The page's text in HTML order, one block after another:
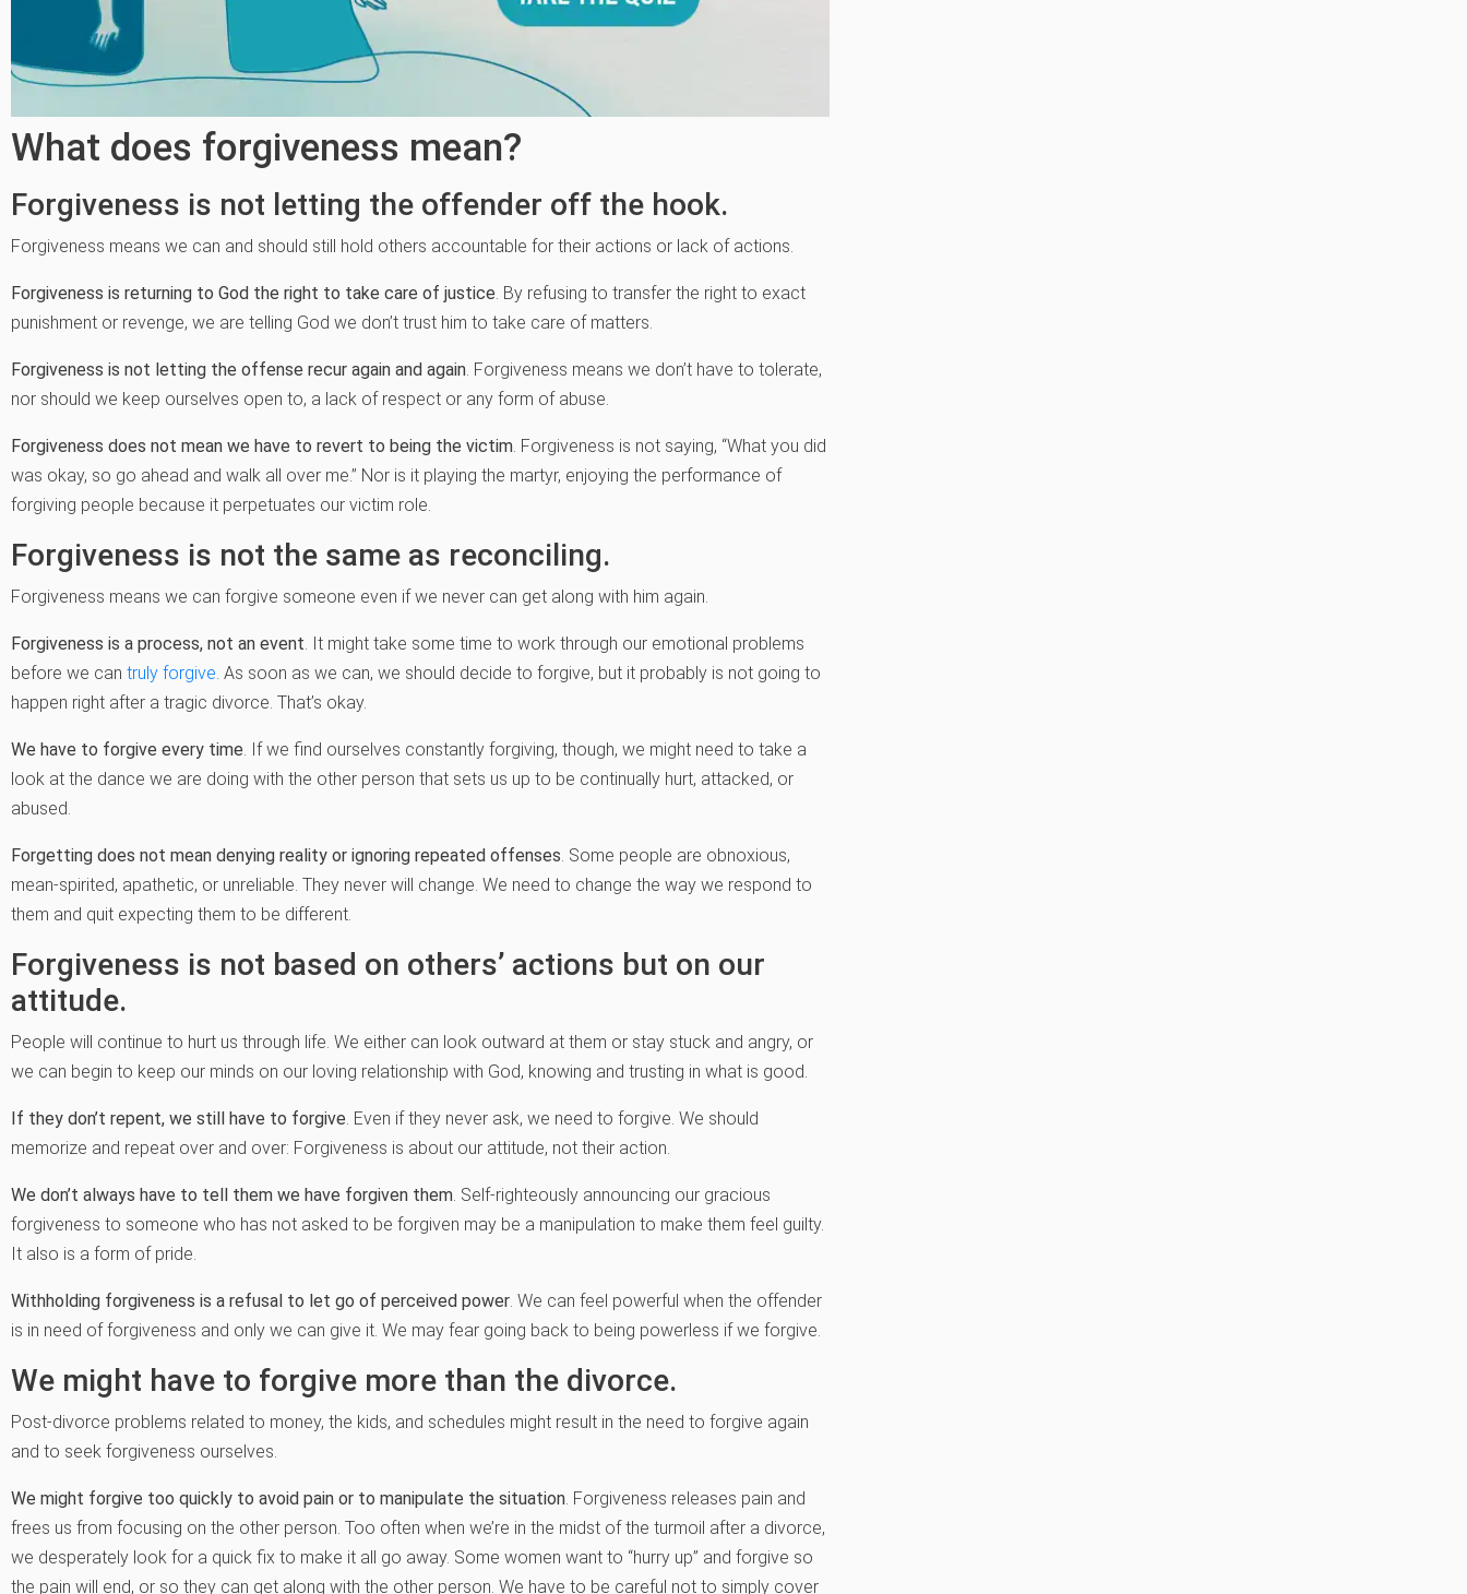
What does forgiveness mean?
Forgiveness is not letting the offender off the hook.
Forgiveness means we can and should still hold others accountable for their actions or lack of actions.
Forgiveness is returning to God the right to take care of justice. By refusing to transfer the right to exact
punishment or revenge, we are telling God we don’t trust him to take care of matters.
Forgiveness is not letting the offense recur again and again. Forgiveness means we don’t have to tolerate,
nor should we keep ourselves open to, a lack of respect or any form of abuse.
Forgiveness does not mean we have to revert to being the victim. Forgiveness is not saying, “What you did
was okay, so go ahead and walk all over me.” Nor is it playing the martyr, enjoying the performance of
forgiving people because it perpetuates our victim role.
Forgiveness is not the same as reconciling.
Forgiveness means we can forgive someone even if we never can get along with him again.
Forgiveness is a process, not an event. It might take some time to work through our emotional problems
before we can truly forgive. As soon as we can, we should decide to forgive, but it probably is not going to
happen right after a tragic divorce. That’s okay.
We have to forgive every time. If we find ourselves constantly forgiving, though, we might need to take a
look at the dance we are doing with the other person that sets us up to be continually hurt, attacked, or
abused.
Forgetting does not mean denying reality or ignoring repeated offenses. Some people are obnoxious,
mean-spirited, apathetic, or unreliable. They never will change. We need to change the way we respond to
them and quit expecting them to be different.
Forgiveness is not based on others’ actions but on our
attitude.
People will continue to hurt us through life. We either can look outward at them or stay stuck and angry, or
we can begin to keep our minds on our loving relationship with God, knowing and trusting in what is good.
If they don’t repent, we still have to forgive. Even if they never ask, we need to forgive. We should
memorize and repeat over and over: Forgiveness is about our attitude, not their action.
We don’t always have to tell them we have forgiven them. Self-righteously announcing our gracious
forgiveness to someone who has not asked to be forgiven may be a manipulation to make them feel guilty.
It also is a form of pride.
Withholding forgiveness is a refusal to let go of perceived power. We can feel powerful when the offender
is in need of forgiveness and only we can give it. We may fear going back to being powerless if we forgive.
We might have to forgive more than the divorce.
Post-divorce problems related to money, the kids, and schedules might result in the need to forgive again
and to seek forgiveness ourselves.
We might forgive too quickly to avoid pain or to manipulate the situation. Forgiveness releases pain and
frees us from focusing on the other person. Too often when we’re in the midst of the turmoil after a divorce,
we desperately look for a quick fix to make it all go away. Some women want to “hurry up” and forgive so
the pain will end, or so they can get along with the other person. We have to be careful not to simply cover